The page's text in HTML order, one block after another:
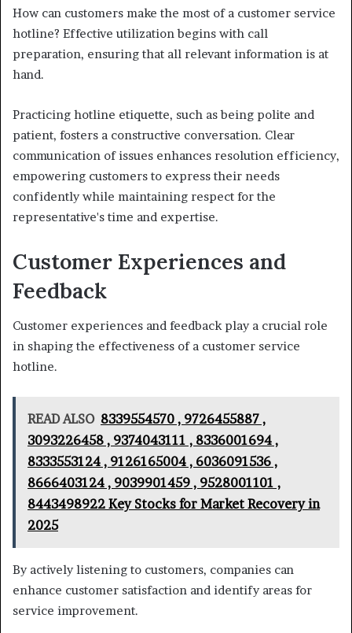
How can customers make the most of a customer service
hotline? Effective utilization begins with call
preparation, ensuring that all relevant information is at
hand.
Practicing hotline etiquette, such as being polite and
patient, fosters a constructive conversation. Clear
communication of issues enhances resolution efficiency,
empowering customers to express their needs
confidently while maintaining respect for the
representative's time and expertise.
Customer Experiences and
Feedback
Customer experiences and feedback play a crucial role
in shaping the effectiveness of a customer service
hotline.
READ ALSO 8339554570 , 9726455887 ,
3093226458 , 9374043111 , 8336001694 ,
8333553124 , 9126165004 , 6036091536 ,
8666403124 , 9039901459 , 9528001101 ,
8443498922 Key Stocks for Market Recovery in
2025
By actively listening to customers, companies can
enhance customer satisfaction and identify areas for
service improvement.